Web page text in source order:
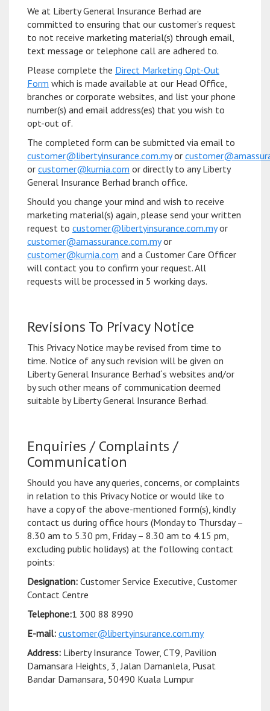
We at Liberty General Insurance Berhad are
committed to ensuring that our customer’s request
to not receive marketing material(s) through email,
text message or telephone call are adhered to.
Please complete the Direct Marketing Opt-Out
Form which is made available at our Head Office,
branches or corporate websites, and list your phone
number(s) and email address(es) that you wish to
opt-out of.
The completed form can be submitted via email to
customer@libertyinsurance.com.myor
or customer@kurnia.com or directly to any Liberty
General Insurance Berhad branch office.
Should you change your mind and wish to receive
marketing material(s) again, please send your written
request to customer@libertyinsurance.com.myor
customer@amassurance.com.myor
customer@kurnia.com and a Customer Care Officer
will contact you to confirm your request. All
requests will be processed in 5 working days.
Revisions To Privacy Notice
This Privacy Notice may be revised from time to
time. Notice of any such revision will be given on
Liberty General Insurance Berhad´s websites and/or
by such other means of communication deemed
suitable by Liberty General Insurance Berhad.
Enquiries / Complaints /
Communication
Should you have any queries, concerns, or complaints
in relation to this Privacy Notice or would like to
have a copy of the above-mentioned form(s), kindly
contact us during office hours (Monday to Thursday –
8.30 am to 5.30 pm, Friday – 8.30 am to 4.15 pm,
excluding public holidays) at the following contact
points:
Designation: Customer Service Executive, Customer
Contact Centre
Telephone:1 300 88 8990
E-mail: customer@libertyinsurance.com.my
Address: Liberty Insurance Tower, CT9, Pavilion
Damansara Heights, 3, Jalan Damanlela, Pusat
Bandar Damansara, 50490 Kuala Lumpur